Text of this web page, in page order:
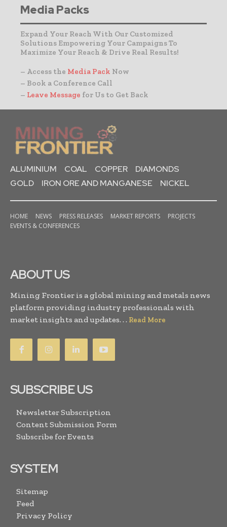
Media Packs
Expand Your Reach With Our Customized
Solutions Empowering Your Campaigns To
Maximize Your Reach & Drive Real Results!
– Access the Media Pack Now
– Book a Conference Call
– Leave Message for Us to Get Back
ALUMINIUM COAL COPPER
DIAMONDS
GOLD
IRON ORE AND MANGANESE NICKEL
HOME NEWS PRESS RELEASES MARKET REPORTS
PROJECTS
EVENTS & CONFERENCES
ABOUT US
Mining Frontier is a global mining and metals news
platform providing industry professionals with
market insights and updates. . . Read More
SUBSCRIBE US
Newsletter Subscription
Content Submission Form
Subscribe for Events
SYSTEM
Sitemap
Feed
Privacy Policy